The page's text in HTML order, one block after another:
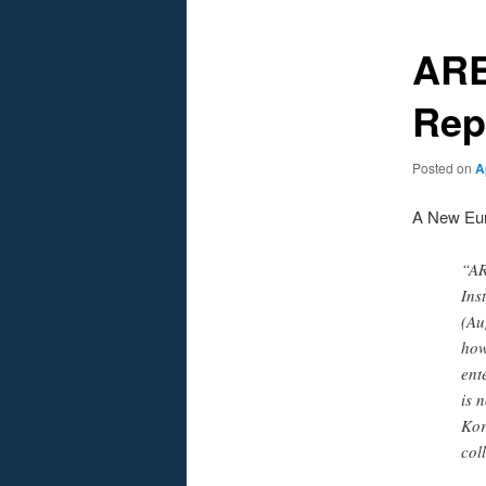
Posted on
A New
is